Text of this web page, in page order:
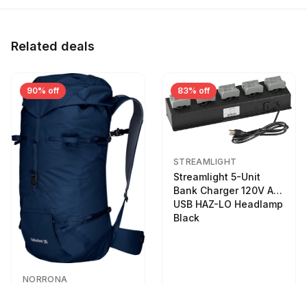
Related deals
90% off
NORRONA
83% off
STREAMLIGHT
Streamlight 5-Unit
Bank Charger 120V AC
USB HAZ-LO Headlamp
Black